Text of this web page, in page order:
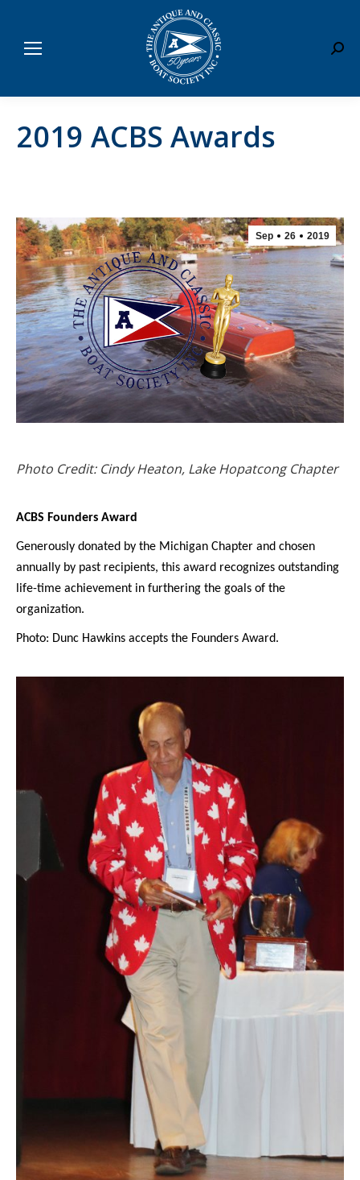
2019 ACBS Awards
Sep 26 2019
Photo Credit: Cindy Heaton, Lake Hopatcong Chapter
ACBS Founders Award
Generously donated by the Michigan Chapter and chosen
annually by past recipients, this award recognizes outstanding
life-time achievement in furthering the goals of the
organization.
Photo: Dunc Hawkins accepts the Founders Award.